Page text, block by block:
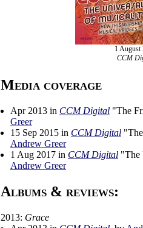
1 August
CCM
Media coverage
Apr 2013 in CCM Digital "The
Greer
15 Sep 2015 in CCM Digital
Andrew Greer
1 Aug 2017 in CCM Digital "The
Andrew Greer
Albums & reviews:
2013: Grace